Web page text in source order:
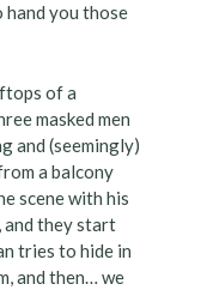
you those
of a
masked men
and (seemingly)
a balcony
scene with his
and they start
tries to hide in
and then… we